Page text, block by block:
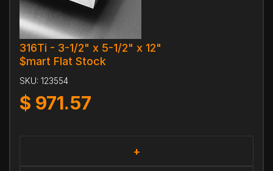
316Ti - 3-1/2" x 5-1/2" x 12"
$mart Flat Stock
SKU: 123554
$ 971.57
+